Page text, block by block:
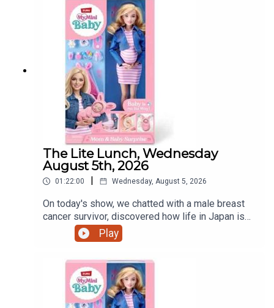
The Lite Lunch, Wednesday
August 5th, 2026
01:22:00 Wednesday, August 5, 2026
On today's show, we chatted with a male breast
cancer survivor, discovered how life in Japan is
treating a Dundalk world record holder, a mother's
view on iPads and that controversial pregnant doll
Play